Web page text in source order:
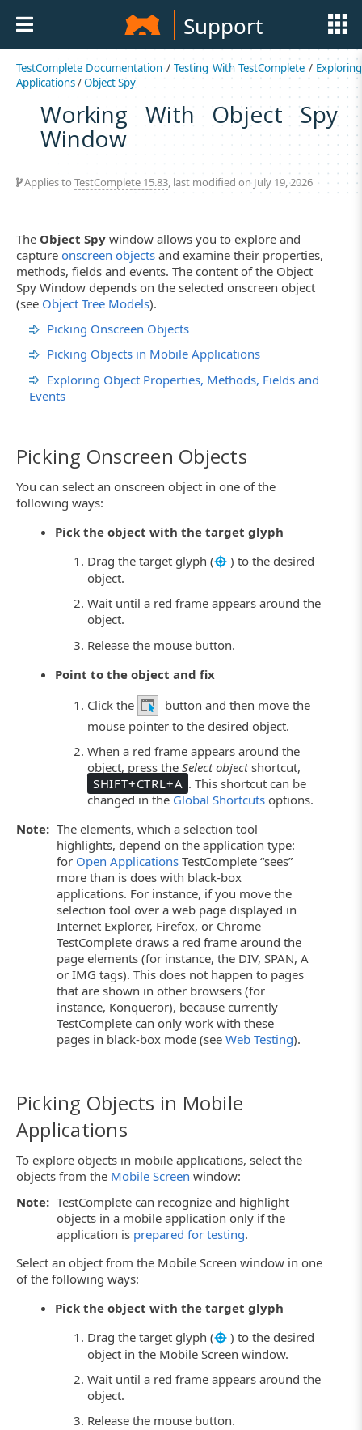
Support
TestComplete Documentation /Testing With TestComplete / Exploring
Applications/Object Spy
Working With Object Spy
Window
Applies to TestComplete 15.83, last modified on July 19, 2026
The Object Spy window allows you to explore and
capture onscreen objects and examine their properties,
methods, fields and events. The content of the Object
Spy Window depends on the selected onscreen object
(see Object Tree Models).
Picking Onscreen Objects
Picking Objects in Mobile Applications
Exploring Object Properties, Methods, Fields and
Events
Picking Onscreen Objects
You can select an onscreen object in one of the
following ways:
Pick the object with the target glyph
Drag the target glyph (
) to the desired
object.
Wait until a red frame appears around the
object.
Release the mouse button.
Point to the object and fix
Click the
button and then move the
mouse pointer to the desired object.
When a red frame appears around the
object, press theSelect objectshortcut,
SHIFT+CTRL+A . This shortcut can be
changed in the Global Shortcuts options.
Note: The elements, which a selection tool
highlights, depend on the application type:
for Open Applications TestComplete “sees”
more than is does with black-box
applications. For instance, if you move the
selection tool over a web page displayed in
Internet Explorer, Firefox, or Chrome
TestComplete draws a red frame around the
page elements (for instance, the DIV, SPAN, A
or IMG tags). This does not happen to pages
that are shown in other browsers (for
instance, Konqueror), because currently
TestComplete can only work with these
pages in black-box mode (see Web Testing).
Picking Objects in Mobile
Applications
To explore objects in mobile applications, select the
objects from the Mobile Screen window:
Note: TestComplete can recognize and highlight
objects in a mobile application only if the
application is prepared for testing.
Select an object from the Mobile Screen window in one
of the following ways:
Pick the object with the target glyph
Drag the target glyph (
) to the desired
object in the Mobile Screen window.
Wait until a red frame appears around the
object.
Release the mouse button.